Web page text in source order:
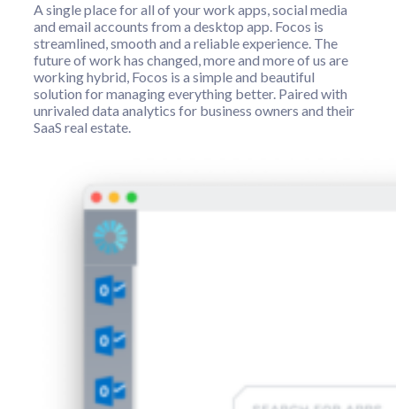
A single place for all of your work apps, social media
and email accounts from a desktop app. Focos is
streamlined, smooth and a reliable experience. The
future of work has changed, more and more of us are
working hybrid, Focos is a simple and beautiful
solution for managing everything better. Paired with
unrivaled data analytics for business owners and their
SaaS real estate.